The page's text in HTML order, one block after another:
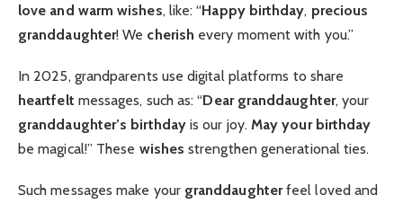
love and warm wishes, like: “Happy birthday, precious
granddaughter! We cherish every moment with you.”
In 2025, grandparents use digital platforms to share
heartfelt messages, such as: “Dear granddaughter, your
granddaughter’s birthdayis our joy. May your birthday
be magical!” These wishes strengthen generational ties.
Such messages make your granddaughterfeel loved and